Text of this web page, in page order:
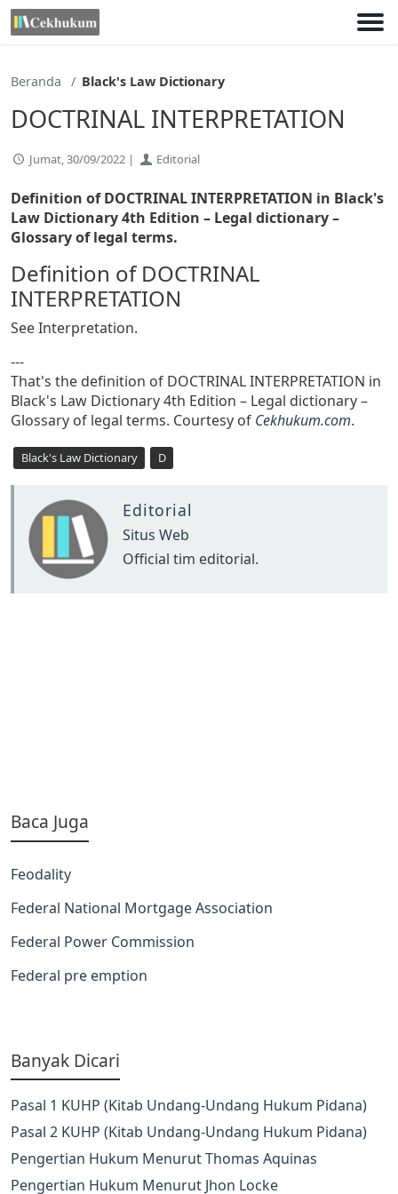
Lewati
ke
Beranda Black's Law Dictionary
DOCTRINAL INTERPRETATION
Jumat, 30/09/2022 | Editorial
Definition of DOCTRINAL INTERPRETATION in Black's
Law Dictionary 4th Edition – Legal dictionary –
Glossary of legal terms.
Definition of DOCTRINAL
INTERPRETATION
See Interpretation.
---
That's the definition of DOCTRINAL INTERPRETATION in
Black's Law Dictionary 4th Edition – Legal dictionary –
Glossary of legal terms. Courtesy of Cekhukum.com.
Black's Law Dictionary D
Editorial
Situs Web
Official tim editorial.
Baca Juga
Feodality
Federal National Mortgage Association
Federal Power Commission
Federal pre emption
Banyak Dicari
Pasal 1 KUHP (Kitab Undang-Undang Hukum Pidana)
Pasal 2 KUHP (Kitab Undang-Undang Hukum Pidana)
Pengertian Hukum Menurut Thomas Aquinas
Pengertian Hukum Menurut Jhon Locke